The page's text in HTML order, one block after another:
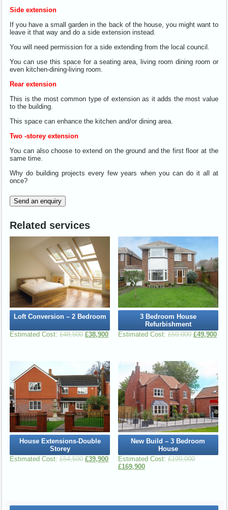
Side extension
If you have a small garden in the back of the house, you might want to
leave it that way and do a side extension instead.
You will need permission for a side extending from the local council.
You can use this space for a seating area, living room dining room or
even kitchen-dining-living room.
Rear extension
This is the most common type of extension as it adds the most value
to the building.
This space can enhance the kitchen and/or dining area.
Two -storey extension
You can also choose to extend on the ground and the first floor at the
same time.
Why do building projects every few years when you can do it all at
once?
Send an enquiry
Related services
Loft Conversion – 2 Bedroom
£48,500 £38,900
3 Bedroom House
Refurbishment
£59,000 £49,900
House Extensions-Double
Storey
£54,500 £39,900
New Build – 3 Bedroom
House
£190,000
£169,900